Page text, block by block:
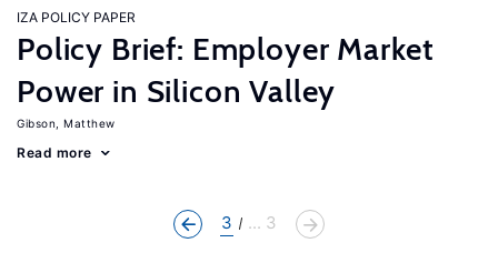
IZA POLICY PAPER
Policy Brief: Employer Market
Power in Silicon Valley
Gibson, Matthew
Read more
3 ... 3